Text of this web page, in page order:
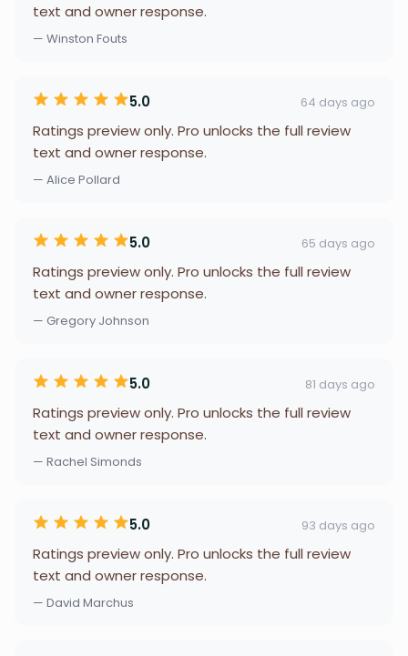
text and owner response.
— Winston Fouts
5.0 64 days ago
Ratings preview only. Pro unlocks the full review
text and owner response.
— Alice Pollard
5.0 65 days ago
Ratings preview only. Pro unlocks the full review
text and owner response.
— Gregory Johnson
5.0 81 days ago
Ratings preview only. Pro unlocks the full review
text and owner response.
— Rachel Simonds
5.0 93 days ago
Ratings preview only. Pro unlocks the full review
text and owner response.
— David Marchus